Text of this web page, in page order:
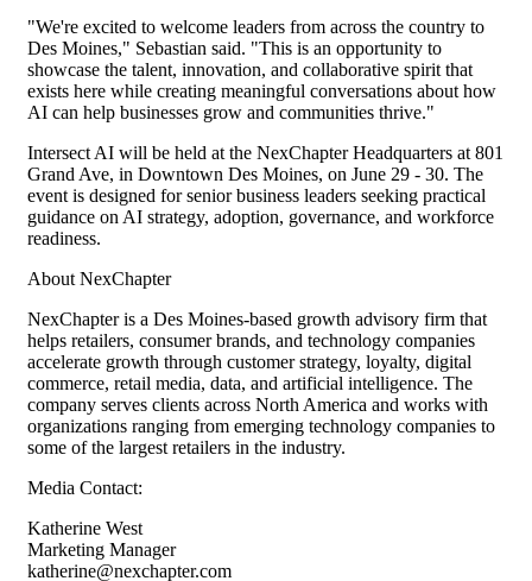
"We're excited to welcome leaders from across the country to
Des Moines," Sebastian said. "This is an opportunity to
showcase the talent, innovation, and collaborative spirit that
exists here while creating meaningful conversations about how
AI can help businesses grow and communities thrive."
Intersect AI will be held at the NexChapter Headquarters at 801
Grand Ave, in Downtown Des Moines, on June 29 - 30. The
event is designed for senior business leaders seeking practical
guidance on AI strategy, adoption, governance, and workforce
readiness.
About NexChapter
NexChapter is a Des Moines-based growth advisory firm that
helps retailers, consumer brands, and technology companies
accelerate growth through customer strategy, loyalty, digital
commerce, retail media, data, and artificial intelligence. The
company serves clients across North America and works with
organizations ranging from emerging technology companies to
some of the largest retailers in the industry.
Media Contact:
Katherine West
Marketing Manager
katherine@nexchapter.com